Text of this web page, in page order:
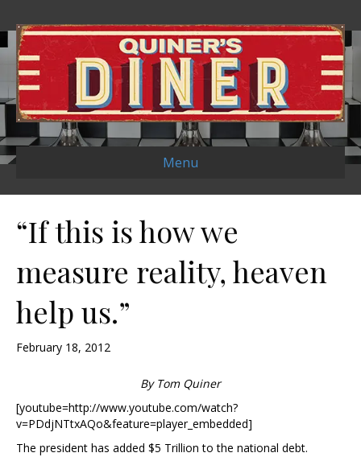
Menu
“If this is how we
measure reality, heaven
help us.”
February 18, 2012
By Tom Quiner
[youtube=http://www.youtube.com/watch?
v=PDdjNTtxAQo&feature=player_embedded]
The president has added $5 Trillion to the national debt.